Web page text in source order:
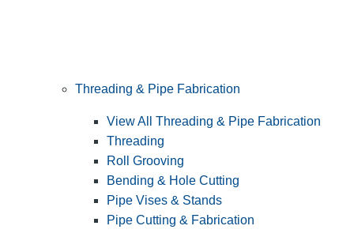
Threading & Pipe Fabrication
View All Threading & Pipe Fabrication
Threading
Roll Grooving
Bending & Hole Cutting
Pipe Vises & Stands
Pipe Cutting & Fabrication